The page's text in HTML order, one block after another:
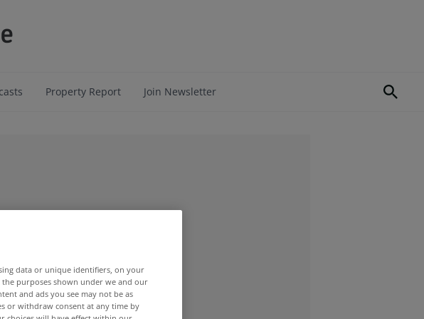
Property Report Join Newsletter
data or unique identifiers, on your
the purposes shown under we and our
and ads you see may not be as
or withdraw consent at any time by